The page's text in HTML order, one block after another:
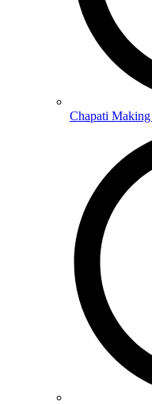
Chapati